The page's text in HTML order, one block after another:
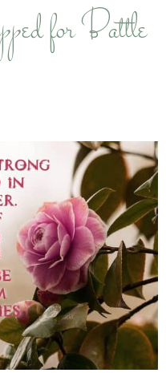
for Battle